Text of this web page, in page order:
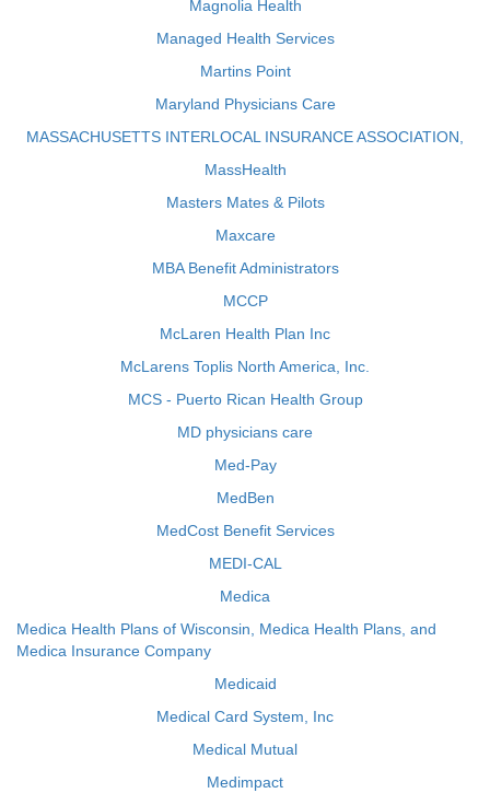
Magnolia Health
Managed Health Services
Martins Point
Maryland Physicians Care
MASSACHUSETTS INTERLOCAL INSURANCE ASSOCIATION,
MassHealth
Masters Mates & Pilots
Maxcare
MBA Benefit Administrators
MCCP
McLaren Health Plan Inc
McLarens Toplis North America, Inc.
MCS - Puerto Rican Health Group
MD physicians care
Med-Pay
MedBen
MedCost Benefit Services
MEDI-CAL
Medica
Medica Health Plans of Wisconsin, Medica Health Plans, and
Medica Insurance Company
Medicaid
Medical Card System, Inc
Medical Mutual
Medimpact